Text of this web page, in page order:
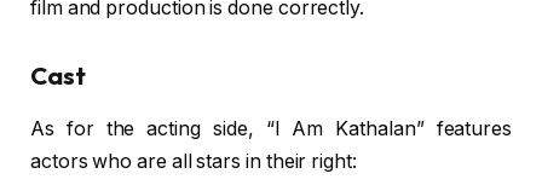
film and production is done correctly.
Cast
As for the acting side, “I Am Kathalan” features
actors who are all stars in their right: